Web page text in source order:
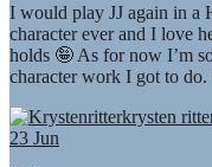
I would play JJ again in a
character ever and I love
holds 🤪 As for now I’m
character work I got to do.
krysten
23 Jun